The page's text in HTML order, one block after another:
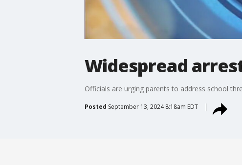
Widespread
Officials are urging parents to address school
Posted September 13, 2024 8:18am EDT